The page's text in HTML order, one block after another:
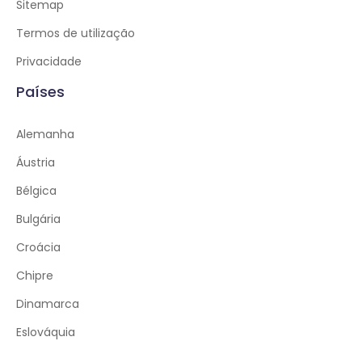
Sitemap
Termos de utilização
Privacidade
Países
Alemanha
Áustria
Bélgica
Bulgária
Croácia
Chipre
Dinamarca
Eslováquia